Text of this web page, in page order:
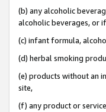
(b) any alcoholic
alcoholic beverages, or
(c) infant formula,
(d) herbal smoking
(e) products without an
site,
(f) any product or